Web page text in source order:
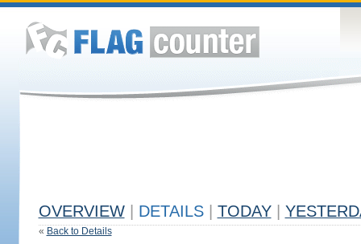
OVERVIEW DETAILS TODAY
« Back to Details